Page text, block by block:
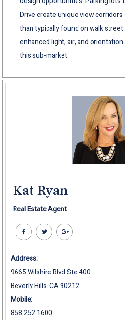
Drive create unique view
than typically found on walk
enhanced light, air, and
this sub-market.
Kat Ryan
Real Estate Agent
Address:
9665 Wilshire Blvd Ste 400
Beverly Hills, CA 90212
Mobile:
858.252.1600